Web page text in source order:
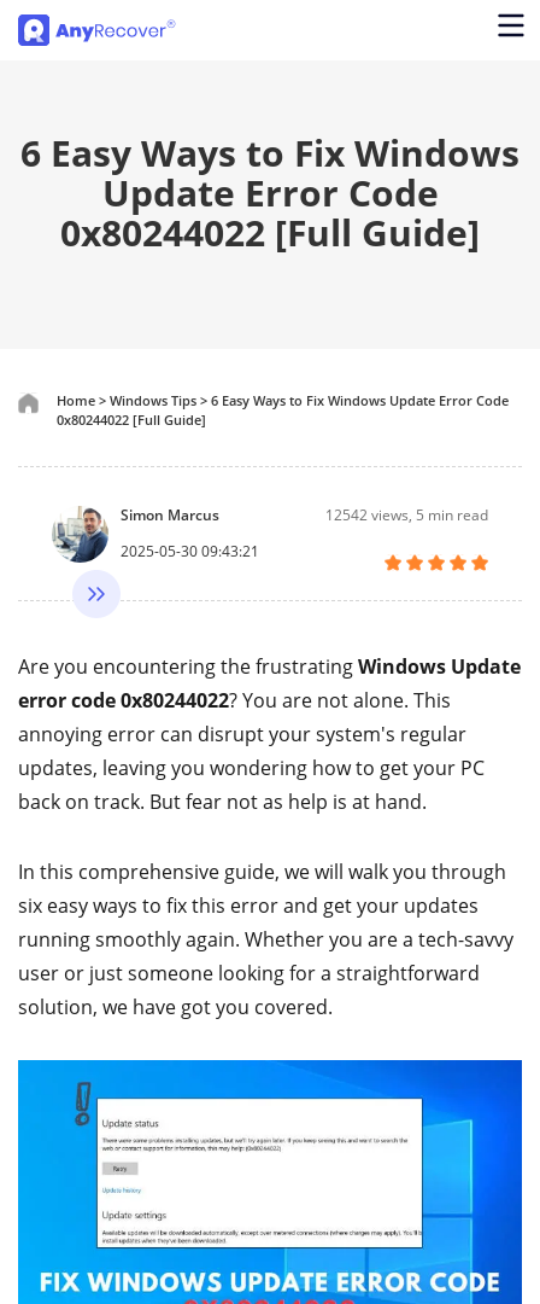
6 Easy Ways to Fix Windows
Update Error Code
0x80244022 [Full Guide]
Home > Windows Tips > 6 Easy Ways to Fix Windows Update Error Code
0x80244022 [Full Guide]
Simon Marcus
2025-05-30 09:43:21
12542views, 5 min read
Are you encountering the frustratingWindows Update
error code 0x80244022? You are not alone. This
annoying error can disrupt your system's regular
updates, leaving you wondering how to get your PC
back on track. But fear not as help is at hand.
In this comprehensive guide, we will walk you through
six easy ways to fix this error and get your updates
running smoothly again. Whether you are a tech-savvy
user or just someone looking for a straightforward
solution, we have got you covered.